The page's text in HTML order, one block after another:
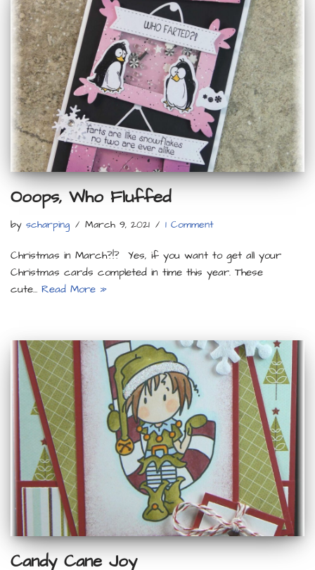
Ooops, Who Fluffed
by scharping March 9, 2021 1 Comment
Christmas in March?!? Yes, if you want to get all your
Christmas cards completed in time this year. These
cute… Read More »
Candy Cane Joy